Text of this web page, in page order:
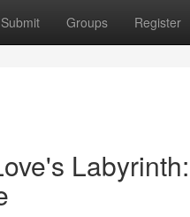
Submit Groups Register